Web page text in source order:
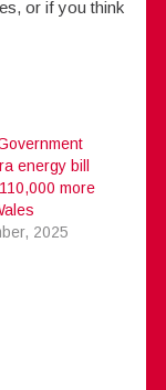
or if you think
energy bill
more
2025